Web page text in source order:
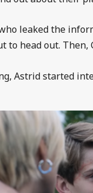
leaked the
to head out.
Astrid started